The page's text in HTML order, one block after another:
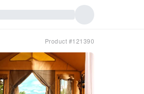
Product #121390